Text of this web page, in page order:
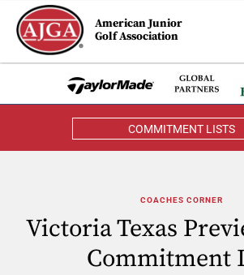
American Junior
Golf Association
COMMITMENT LISTS
COACHES CORNER
Victoria Texas
Commitment